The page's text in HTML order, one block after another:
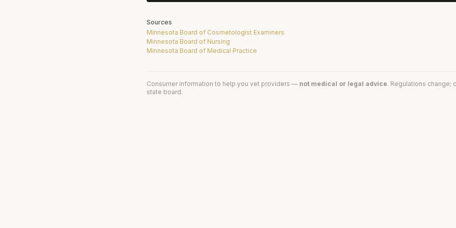
Sources
Minnesota Board of Cosmetologist Examiners
Minnesota Board of Nursing
Minnesota Board of Medical Practice
Consumer information to help you vet providers — not medical or legal advice. Regulations change;
state board.